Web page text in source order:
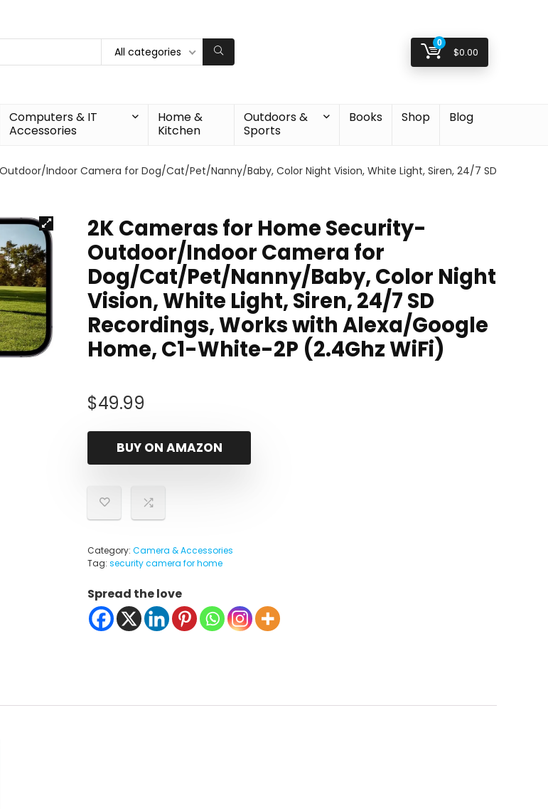
All categories
0
$0.00
Computers & IT
Accessories
Home &
Kitchen
Outdoors &
Sports
Books Shop Blog
Indoor Camera for Dog/Cat/Pet/Nanny/Baby, Color Night Vision, White Light, Siren, 24/7 SD
2K Cameras for Home Security-
Outdoor/Indoor Camera for
Dog/Cat/Pet/Nanny/Baby, Color Night
Vision, White Light, Siren, 24/7 SD
Recordings, Works with Alexa/Google
Home, C1-White-2P (2.4Ghz WiFi)
$49.99
BUY ON AMAZON
Category: Camera & Accessories
Tag: security camera for home
Spread the love